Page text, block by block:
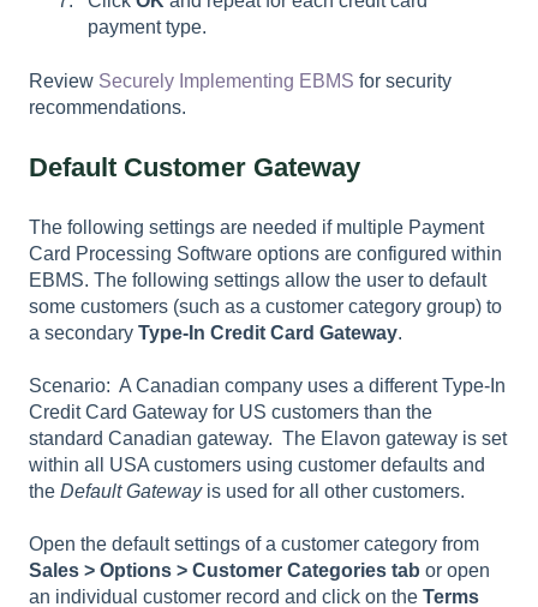
payment type.
Review Securely Implementing EBMS for security
recommendations.
Default Customer Gateway
The following settings are needed if multiple Payment
Card Processing Software options are configured within
EBMS. The following settings allow the user to default
some customers (such as a customer category group) to
a secondary Type-In Credit Card Gateway.
Scenario: A Canadian company uses a different Type-In
Credit Card Gateway for US customers than the
standard Canadian gateway. The Elavon gateway is set
within all USA customers using customer defaults and
the Default Gatewayis used for all other customers.
Open the default settings of a customer category from
Sales > Options > Customer Categories tab or open
an individual customer record and click on the Terms